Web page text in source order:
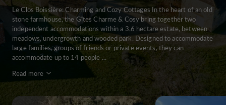
Le Clos Boissière: Charming and Cozy Cottages In the heart of an old
stone farmhouse, the Gîtes Charme & Cosy bring together two
independent accommodations within a 3.6 hectare estate, between
meadows, undergrowth and wooded park. Designed to accommodate
large families, groups of friends or private events, they can
accommodate up to 14 people ...
Read more